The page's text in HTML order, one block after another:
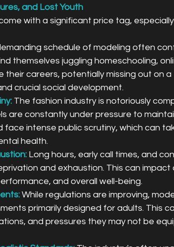
and Lost Youth
with a significant price tag,
schedule of modeling often
themselves juggling homeschooling,
their careers, potentially missing out on a
crucial social development.
The fashion industry is notoriously
are constantly under pressure to
face intense public scrutiny, which can
health.
Long hours, early call times, and
and exhaustion. This can
and overall well-being.
While regulations are improving,
primarily designed for adults. This
and pressures they may not be